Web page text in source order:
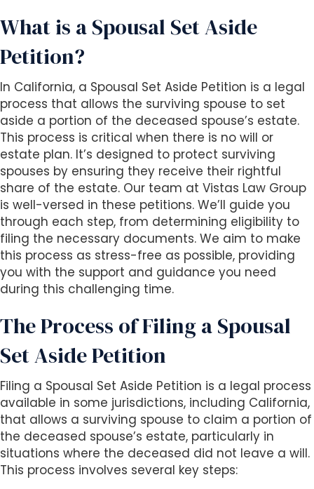
a
c
c
s
s
i
b
i
l
i
t
y
s
y
s
t
m
What is a Spousal Set Aside
Petition?
In California, a Spousal Set Aside Petition is a legal
process that allows the surviving spouse to set
aside a portion of the deceased spouse’s estate.
This process is critical when there is no will or
estate plan. It’s designed to protect surviving
spouses by ensuring they receive their rightful
share of the estate. Our team at Vistas Law Group
is well-versed in these petitions. We’ll guide you
through each step, from determining eligibility to
filing the necessary documents. We aim to make
this process as stress-free as possible, providing
you with the support and guidance you need
during this challenging time.
The Process of Filing a Spousal
Set Aside Petition
Filing a Spousal Set Aside Petition is a legal process
available in some jurisdictions, including California,
that allows a surviving spouse to claim a portion of
the deceased spouse’s estate, particularly in
situations where the deceased did not leave a will.
This process involves several key steps: